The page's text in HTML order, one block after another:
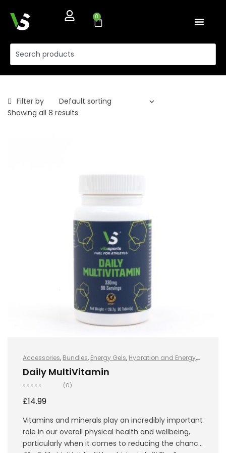
0
Filter by
Showing all 8 results
Accessories, Bundles, Energy Gels, Hydration and Energy,
Hydro+, Protein,Sports Nutrition
Daily MultiVitamin
(0)
£14.99
Vitamins and minerals play an incredibly important
role in our overall physical health and wellbeing,
particularly when it comes to reducing the chance